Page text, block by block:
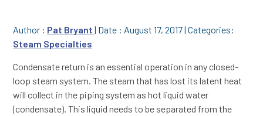
Author : Pat Bryant | Date : August 17, 2017| Categories:
Steam Specialties
Condensate return is an essential operation in any closed-
loop steam system. The steam that has lost its latent heat
will collect in the piping system as hot liquid water
(condensate). This liquid needs to be separated from the